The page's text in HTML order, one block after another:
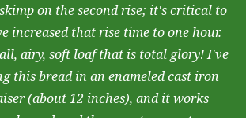
on the second rise; it's critical to
increased that rise time to one hour.
airy, soft loaf that is total glory! I've
this bread in an enameled cast iron
(about 12 inches), and it works